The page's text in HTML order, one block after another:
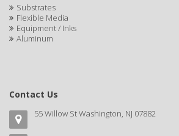
Substrates
Flexible Media
Equipment / Inks
Aluminum
Contact Us
55 Willow St Washington, NJ 07882